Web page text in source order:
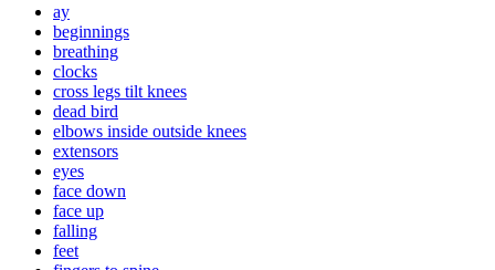
ay
beginnings
breathing
clocks
cross legs tilt knees
dead bird
elbows inside outside knees
extensors
eyes
face down
face up
falling
feet